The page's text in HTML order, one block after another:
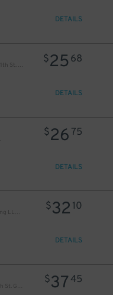
DETAILS
Park-it Management - 310 E. 11th St. Garage
$25 68
DETAILS
$26 75
DETAILS
Icon Parking - Union 16 Parking LLC Garage
$32 10
DETAILS
Champion Parking - 101 E. 16th St. Garage
$3745